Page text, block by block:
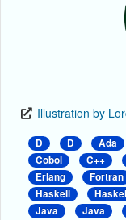
Illustration by
D D Ada
Cobol
C++
Erlang
Fortran
Haskell
Java
Java